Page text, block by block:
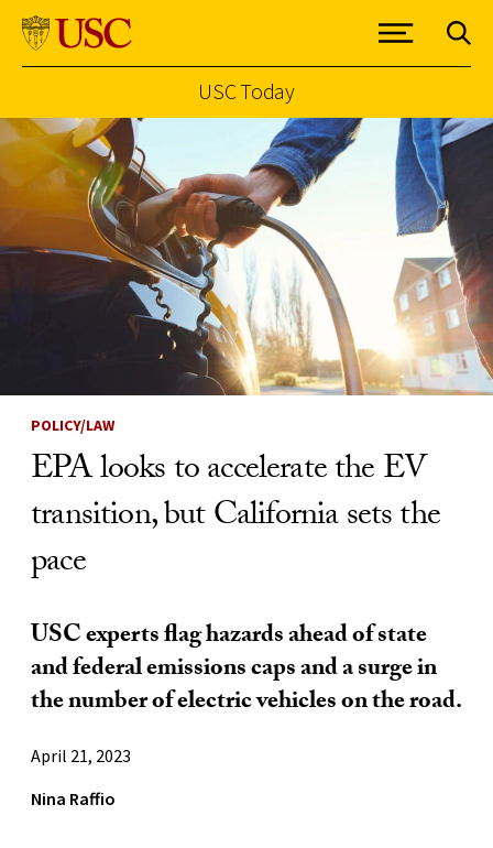
Skip to Content
USC Today
POLICY/LAW
EPA looks to accelerate the EV
transition, but California sets the
pace
USC experts flag hazards ahead of state
and federal emissions caps and a surge in
the number of electric vehicles on the road.
April 21, 2023
Nina Raffio